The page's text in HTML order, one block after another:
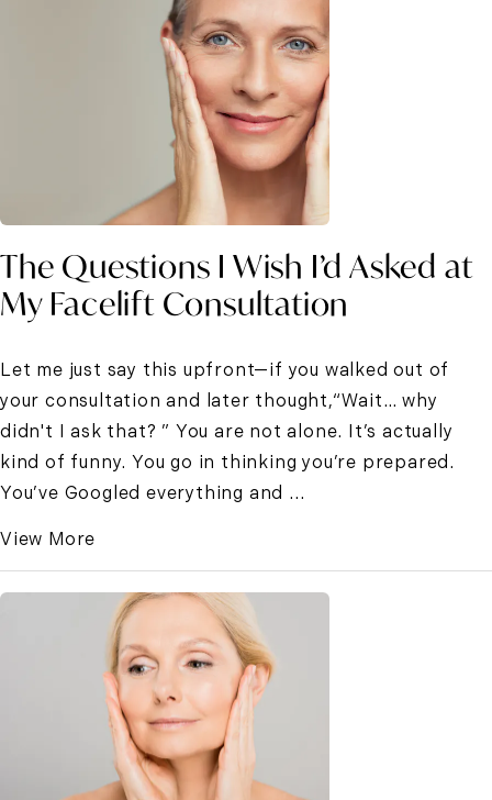
The Questions I Wish I’d Asked at
My Facelift Consultation
Let me just say this upfront—if you walked out of
your consultation and later thought,“Wait… why
didn't I ask that? ” You are not alone. It’s actually
kind of funny. You go in thinking you’re prepared.
You’ve Googled everything and ...
View More